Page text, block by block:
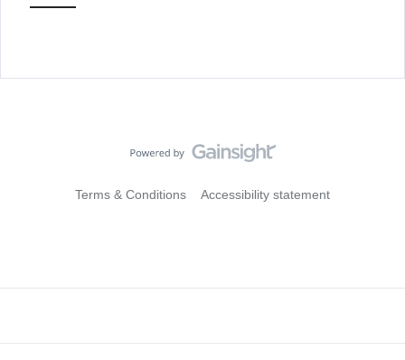
Terms & Conditions Accessibility statement